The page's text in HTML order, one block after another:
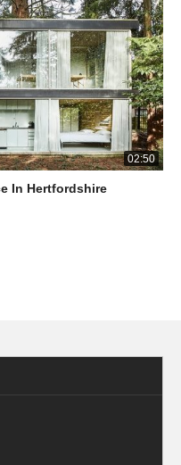
02:50
In Hertfordshire